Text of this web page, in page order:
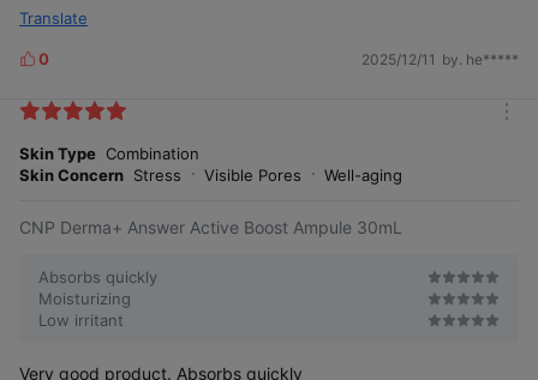
Translate
L
k
s
0 2025/12/11 by. he*****
Skin Type Combination
Skin Concern Stress Visible Pores Well-aging
CNP Derma+ Answer Active Boost Ampule 30mL
Absorbs quickly
Moisturizing
Low irritant
Very good product. Absorbs quickly